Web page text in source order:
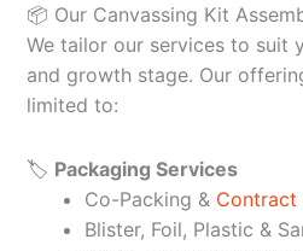
📦 Our Canvassing Kit
We tailor our services to suit
and growth stage. Our
limited to:
🏷️ Packaging Services
Co-Packing & Contract
Blister, Foil, Plastic &